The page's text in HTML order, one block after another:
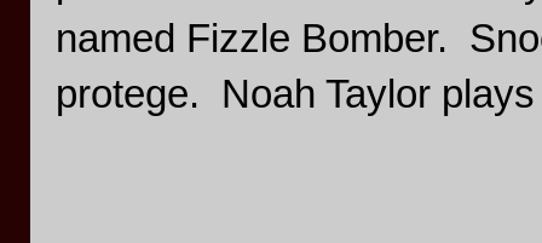
named Fizzle Bomber.
protege. Noah Taylor